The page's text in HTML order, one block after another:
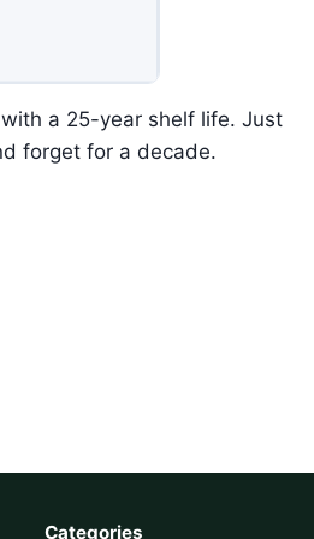
a 25-year shelf life. Just
forget for a decade.
Categories